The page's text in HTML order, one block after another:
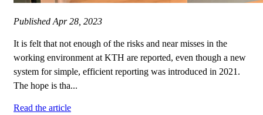
Published Apr 28, 2023
It is felt that not enough of the risks and near misses in the
working environment at KTH are reported, even though a new
system for simple, efficient reporting was introduced in 2021.
The hope is tha...
Read the article